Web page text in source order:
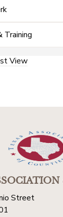
Training
View
Street